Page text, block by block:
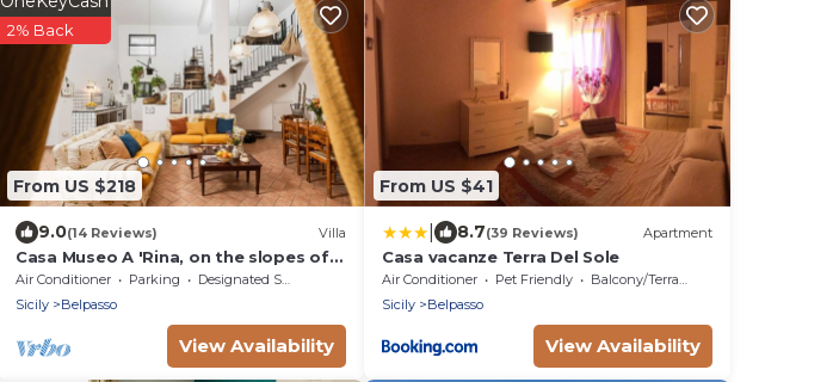
From US $218
2% Back
9.0(14 Reviews) Villa
Casa Museo A 'Rina, on the slopes of
Mt Etna with panoramic views and
free WiFi
Air Conditioner Parking
Designated Smoking Area
Sicily
Belpasso
View Availability
From US $41
8.7(39 Reviews) Apartment
Casa vacanze Terra Del Sole
Air Conditioner Pet Friendly
Balcony/Terrace
Sicily
Belpasso
View Availability